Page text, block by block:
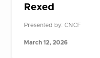
Rexed
Presented by: CNCF
March 12, 2026